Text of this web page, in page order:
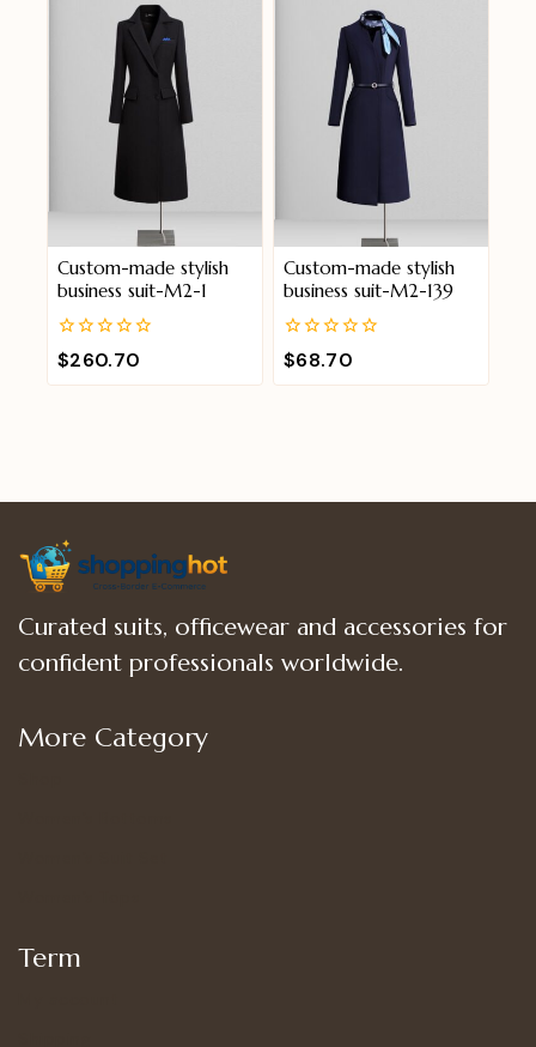
Custom-made stylish
business suit-M2-1
0
out
of
$260.70
Custom-made stylish
business suit-M2-139
0
out
of
$68.70
Curated suits, officewear and accessories for
confident professionals worldwide.
More Category
Term